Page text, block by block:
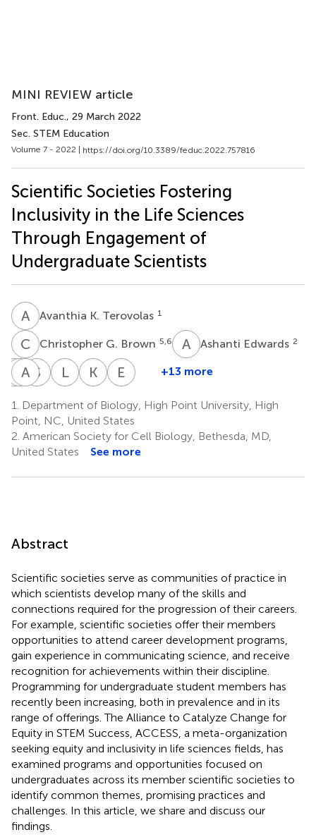
MINI REVIEW article
Front. Educ., 29 March 2022
Sec. STEM Education
Volume 7 - 2022 | https://doi.org/10.3389/feduc.2022.757816
Scientific Societies Fostering
Inclusivity in the Life Sciences
Through Engagement of
Undergraduate Scientists
A KAvanthia K. Terovolas 1
C GChristopher G. Brown 5,6 A EAshanti Edwards 2
S CSonia
Flores
4,11
CF Catherine
12
A NAshley
Guillory
12,13
S PStephanie
4
LPLaura
10
K SKirsta
8
E V Elizabeth
10
+13 more
1.
Department of Biology, High Point University, High
Point, NC, United States
2. American Society for Cell Biology, Bethesda, MD,
United States
See more
Abstract
Scientific societies serve as communities of practice in
which scientists develop many of the skills and
connections required for the progression of their careers.
For example, scientific societies offer their members
opportunities to attend career development programs,
gain experience in communicating science, and receive
recognition for achievements within their discipline.
Programming for undergraduate student members has
recently been increasing, both in prevalence and in its
range of offerings. The Alliance to Catalyze Change for
Equity in STEM Success, ACCESS, a meta-organization
seeking equity and inclusivity in life sciences fields, has
examined programs and opportunities focused on
undergraduates across its member scientific societies to
identify common themes, promising practices and
challenges. In this article, we share and discuss our
findings.